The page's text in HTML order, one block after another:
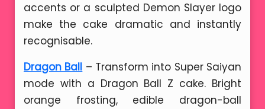
accents or a sculpted Demon Slayer logo
make the cake dramatic and instantly
recognisable.
Dragon Ball – Transform into Super Saiyan
mode with a Dragon Ball Z cake. Bright
orange frosting, edible dragon-ball